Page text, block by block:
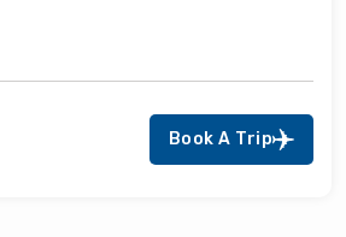
Book A Trip